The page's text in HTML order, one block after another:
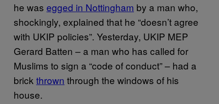
he was egged in Nottingham by a man who,
shockingly, explained that he “doesn’t agree
with UKIP policies”. Yesterday, UKIP MEP
Gerard Batten – a man who has called for
Muslims to sign a “code of conduct” – had a
brick thrown through the windows of his
house.